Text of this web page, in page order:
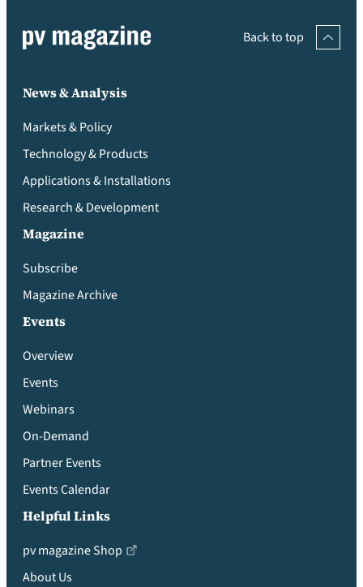
Back to top
News & Analysis
Markets & Policy
Technology & Products
Applications & Installations
Research & Development
Magazine
Subscribe
Magazine Archive
Events
Overview
Events
Webinars
On-Demand
Partner Events
Events Calendar
Helpful Links
pv magazine Shop
About Us